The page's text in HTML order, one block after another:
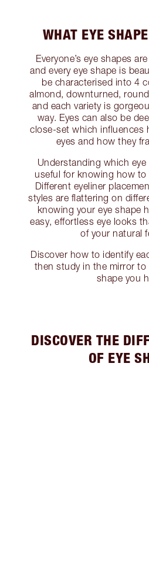
WHAT EYE
Everyone’s eye shapes
and every eye shape is
be characterised into 4
almond, downturned,
and each variety is
way. Eyes can also be
close-set which influences
eyes and how they
Understanding which
useful for knowing how to
Different eyeliner
styles are flattering on
knowing your eye shape
easy, effortless eye looks
of your natural
Discover how to identify
then study in the mirror to
shape you
DISCOVER THE
OF EYE